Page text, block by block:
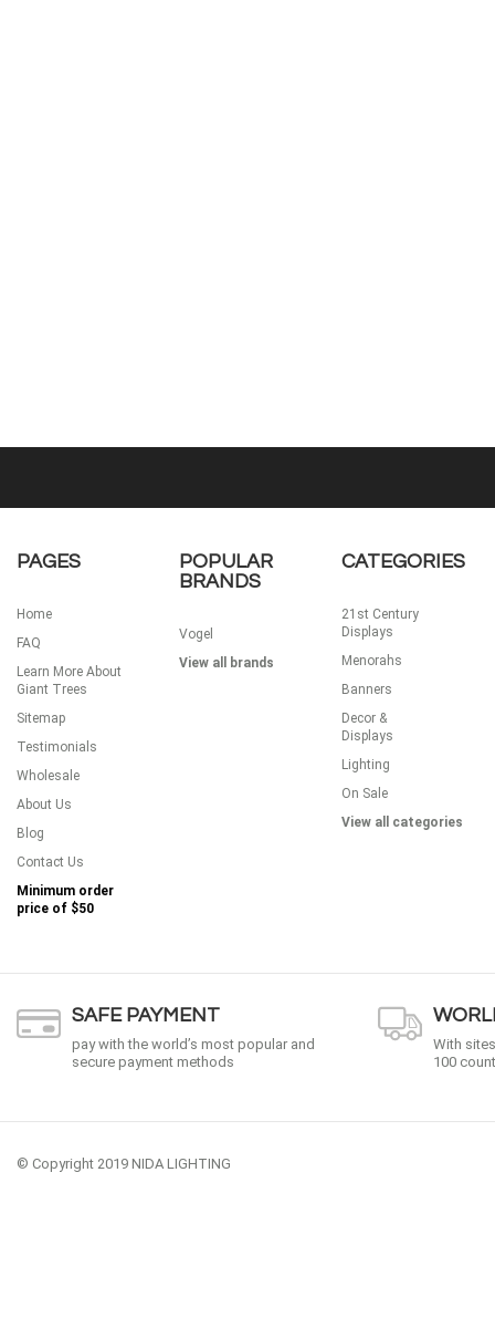
PAGES
Home
FAQ
Learn More About
Giant Trees
Sitemap
Testimonials
Wholesale
About Us
Blog
Contact Us
Minimum order
price of $50
POPULAR
BRANDS
Vogel
View all brands
CATEGORIES
21st Century
Displays
Menorahs
Banners
Decor &
Displays
Lighting
On Sale
View all categories
SAFE PAYMENT
pay with the world’s most popular and
secure payment methods
With
100
© Copyright 2019 NIDA LIGHTING